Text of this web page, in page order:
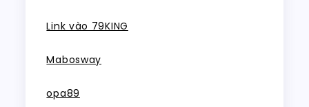
Link vào 79KING
Mabosway
opa89